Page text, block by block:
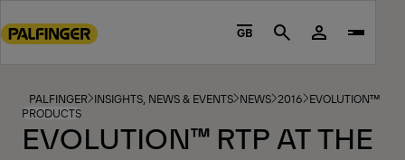
to
footer
GB Search
PALFINGER INSIGHTS, NEWS & EVENTS NEWS 2016 EVOLUTION™
PRODUCTS
EVOLUTION™ RTP AT THE